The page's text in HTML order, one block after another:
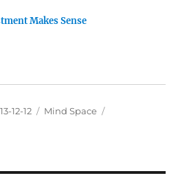
Makes Sense
12-12 Categories
Mind Space